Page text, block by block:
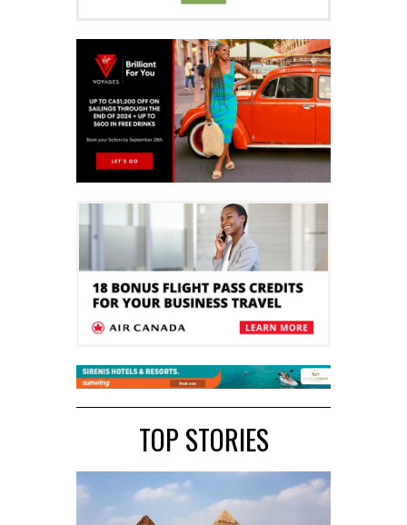
TOP STORIES